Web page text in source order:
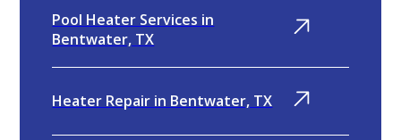
Pool Heater Services in
Bentwater, TX
Heater Repair in Bentwater, TX